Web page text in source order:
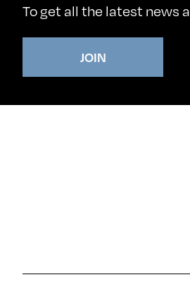
To get all the latest news
JOIN